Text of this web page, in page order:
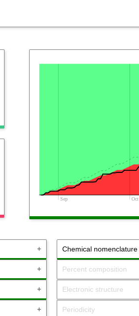
Sep Oct
Chemical nomenclature
Percent composition
Electronic structure
Periodicity